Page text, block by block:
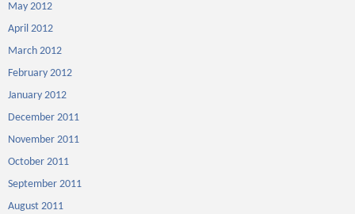
May 2012
April 2012
March 2012
February 2012
January 2012
December 2011
November 2011
October 2011
September 2011
August 2011